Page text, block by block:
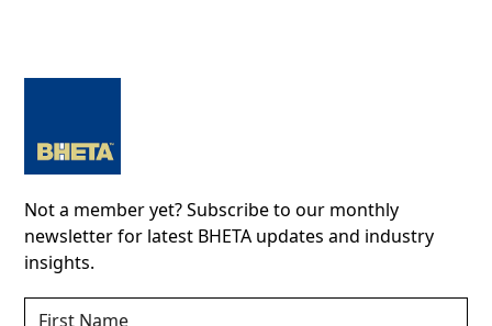
Not a member yet? Subscribe to our monthly
newsletter for latest BHETA updates and industry
insights.